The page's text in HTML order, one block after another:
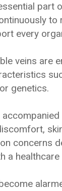
part
to
every
veins are
genetics.
concerns
a healthcare